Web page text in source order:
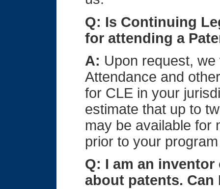
Q: Is Continuing
for attending a
A: Upon request,
Attendance and
for CLE in your
estimate that up to
may be available for
prior to your
Q: I am an
about patents.